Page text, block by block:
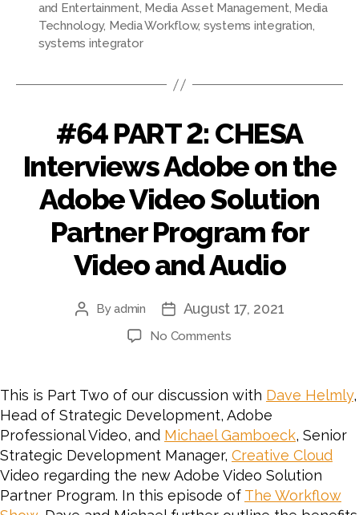
and Entertainment, Media Asset Management, Media
Technology, Media Workflow, systems integration,
systems integrator
#64 PART 2: CHESA
Interviews Adobe on the
Adobe Video Solution
Partner Program for
Video and Audio
Post
Byadmin
Post
date
August 17, 2021
No Commentson
CHESA
Interviews
Adobe
on
the
Adobe
Video
This is Part Two of our discussion with Dave Helmly,
Head of Strategic Development, Adobe
Professional Video, and Michael Gamboeck, Senior
Strategic Development Manager, Creative Cloud
Video regarding the new Adobe Video Solution
Partner Program. In this episode of The Workflow